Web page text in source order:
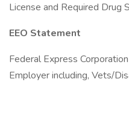
License and Required Drug
EEO Statement
Federal Express
Employer including, Vets/